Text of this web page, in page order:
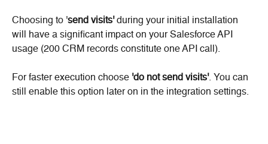
Choosing to 'send visits' during your initial installation
will have a significant impact on your Salesforce API
usage (200 CRM records constitute one API call).
For faster execution choose 'do not send visits'. You can
still enable this option later on in the integration settings.